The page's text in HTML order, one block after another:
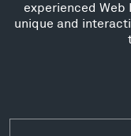
experienced Web
unique and